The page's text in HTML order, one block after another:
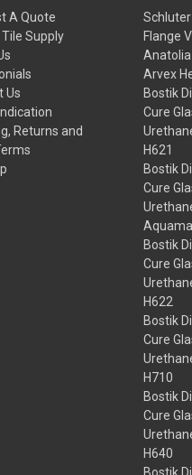
A Quote
Supply
Us
Returns and
Schluter
Flange
Arvex
Bostik
Cure
H621
Bostik
Cure
Bostik
Cure
H622
Bostik
Cure
H710
Bostik
Cure
H640